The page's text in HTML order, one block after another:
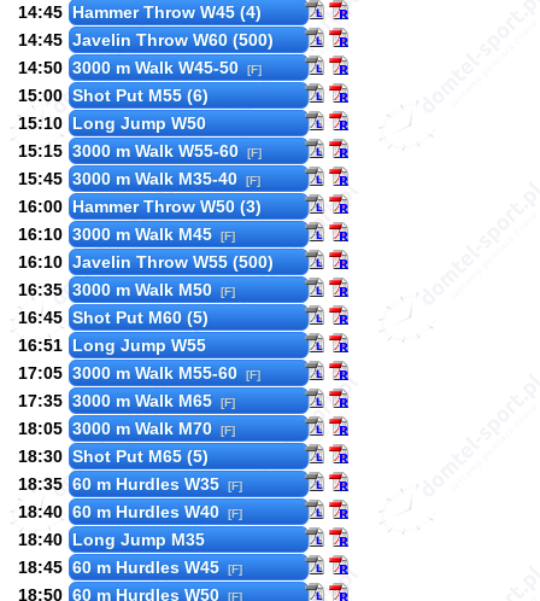
14:45 Hammer Throw W45 (4)
14:45 Javelin Throw W60 (500)
14:50 3000 m Walk W45-50 [F]
15:00 Shot Put M55 (6)
15:10 Long Jump W50
15:15 3000 m Walk W55-60 [F]
15:45 3000 m Walk M35-40 [F]
16:00 Hammer Throw W50 (3)
16:10 3000 m Walk M45 [F]
16:10 Javelin Throw W55 (500)
16:35 3000 m Walk M50 [F]
16:45 Shot Put M60 (5)
16:51 Long Jump W55
17:05 3000 m Walk M55-60 [F]
17:35 3000 m Walk M65 [F]
18:05 3000 m Walk M70 [F]
18:30 Shot Put M65 (5)
18:35 60 m Hurdles W35 [F]
18:40 60 m Hurdles W40 [F]
18:40 Long Jump M35
18:45 60 m Hurdles W45 [F]
18:50 60 m Hurdles W50 [F]